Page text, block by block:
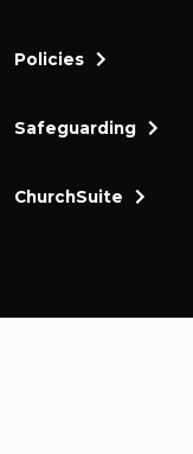
Policies
Safeguarding
ChurchSuite